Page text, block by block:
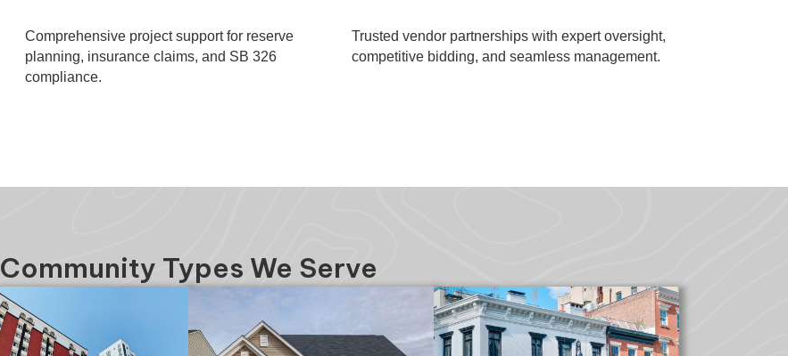
Comprehensive project support for reserve
planning, insurance claims, and SB 326
compliance.
Trusted vendor partnerships with expert oversight,
competitive bidding, and seamless management.
Community Types We Serve